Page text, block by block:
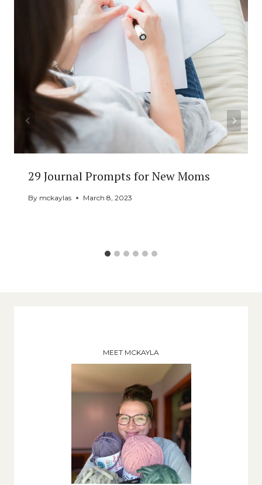
29 Journal Prompts for New Moms
By mckaylas March 8, 2023
MEET MCKAYLA